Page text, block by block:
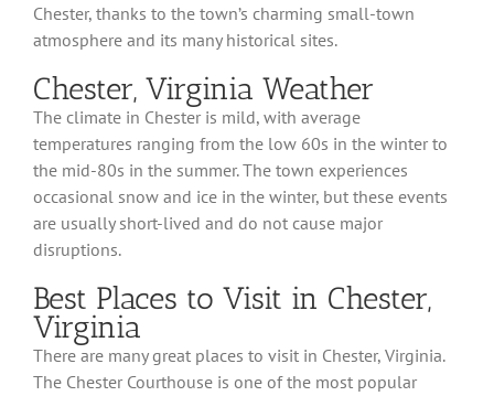
Chester, thanks to the town’s charming small-town
atmosphere and its many historical sites.
Chester, Virginia Weather
The climate in Chester is mild, with average
temperatures ranging from the low 60s in the winter to
the mid-80s in the summer. The town experiences
occasional snow and ice in the winter, but these events
are usually short-lived and do not cause major
disruptions.
Best Places to Visit in Chester,
Virginia
There are many great places to visit in Chester, Virginia.
The Chester Courthouse is one of the most popular